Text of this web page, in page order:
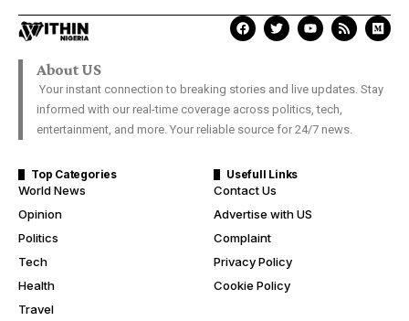
About US
Your instant connection to breaking stories and live updates. Stay
informed with our real-time coverage across politics, tech,
entertainment, and more. Your reliable source for 24/7 news.
Top Categories
World News
Opinion
Politics
Tech
Health
Travel
Usefull Links
Contact Us
Advertise with US
Complaint
Privacy Policy
Cookie Policy